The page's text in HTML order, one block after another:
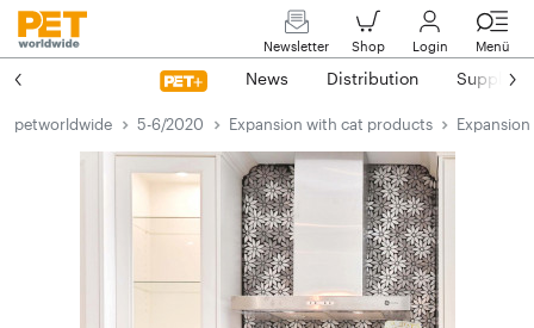
Newsletter Shop Login Menü
News Distribution Suppliers
petworldwide 5-6/2020 Expansion with cat products